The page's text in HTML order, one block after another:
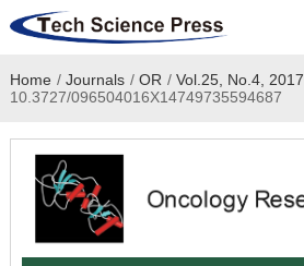
Home
Academic Journals
Books & Monographs
Home / Journals / OR / Vol.25, No.4, 2017
10.3727/096504016X14749735594687